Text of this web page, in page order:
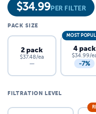
$34.99PER FILTER
PACK SIZE
2 pack
$37.48/ea
—
MOST
4 pack
$34.99/
-7%
FILTRATION LEVEL